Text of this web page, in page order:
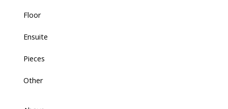
Floor
Ensuite
Pieces
Other